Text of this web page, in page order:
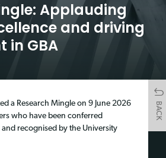
Applauding
and driving
in GBA
BACK
a Research Mingle on 9 June 2026
who have been conferred
recognised by the University